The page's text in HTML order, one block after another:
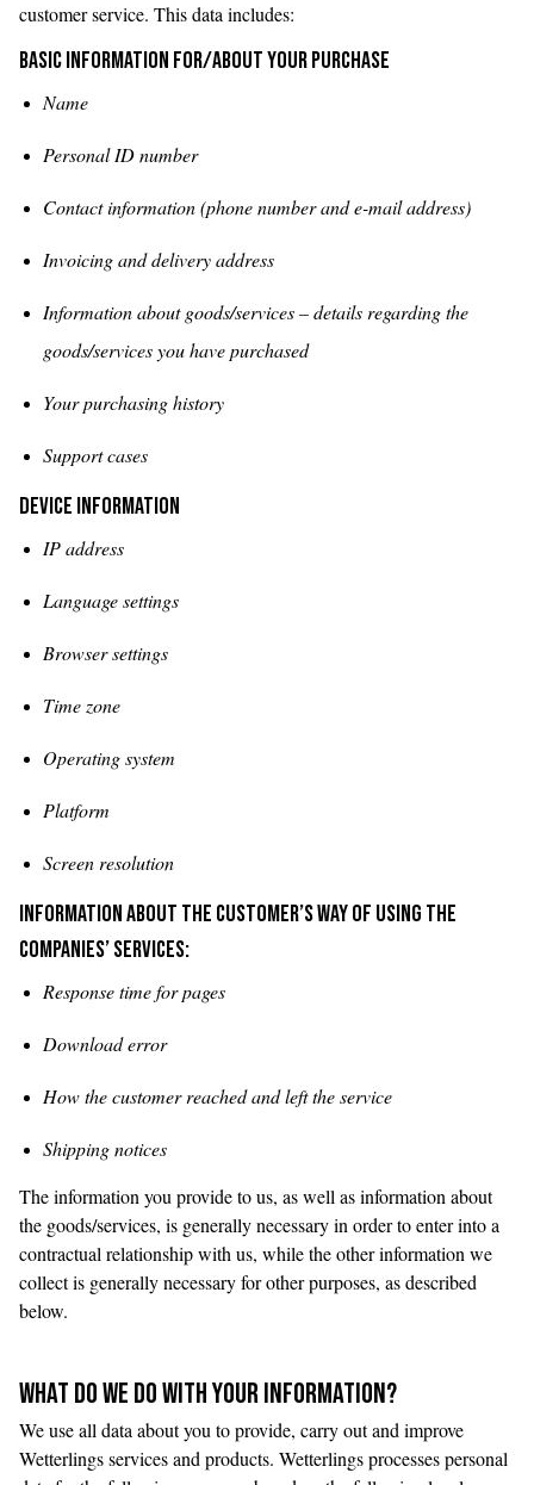
customer service. This data includes:
Basic information for/about your purchase
Name
Personal ID number
Contact information (phone number and e-mail address)
Invoicing and delivery address
Information about goods/services – details regarding the
goods/services you have purchased
Your purchasing history
Support cases
Device information
IP address
Language settings
Browser settings
Time zone
Operating system
Platform
Screen resolution
Information about the customer’s way of using the
companies’ services:
Response time for pages
Download error
How the customer reached and left the service
Shipping notices
The information you provide to us, as well as information about
the goods/services, is generally necessary in order to enter into a
contractual relationship with us, while the other information we
collect is generally necessary for other purposes, as described
below.
WHAT DO WE DO WITH YOUR INFORMATION?
We use all data about you to provide, carry out and improve
Wetterlings services and products. Wetterlings processes personal